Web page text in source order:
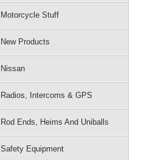
Motorcycle Stuff
New Products
Nissan
Radios, Intercoms & GPS
Rod Ends, Heims And Uniballs
Safety Equipment